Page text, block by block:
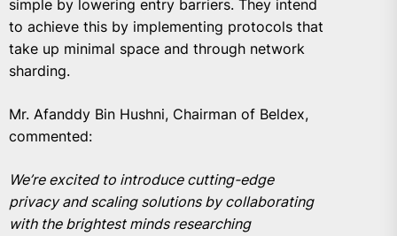
simple by lowering entry barriers. They intend
to achieve this by implementing protocols that
take up minimal space and through network
sharding.
Mr. Afanddy Bin Hushni, Chairman of Beldex,
commented:
We’re excited to introduce cutting-edge
privacy and scaling solutions by collaborating
with the brightest minds researching